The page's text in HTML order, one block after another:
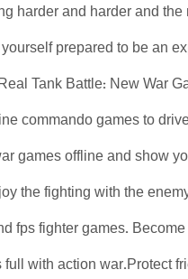
harder and harder and
prepared to be an
Tank Battle: New War
commando games to
games offline and show
the fighting with the
fps fighter games.
with action war.Protect